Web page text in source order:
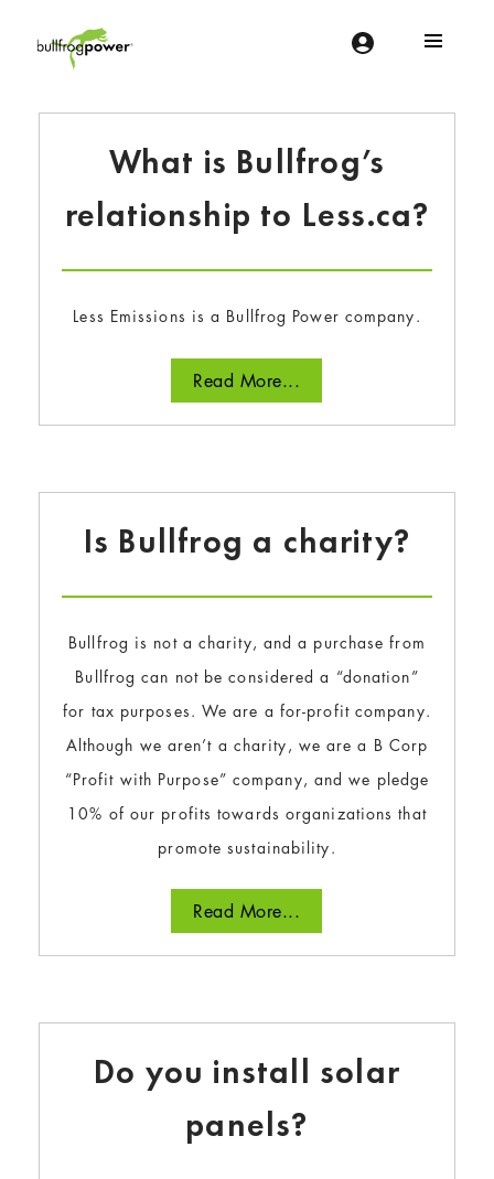
What is Bullfrog’s
relationship to Less.ca?
Less Emissions is a Bullfrog Power company.
Read More...
Is Bullfrog a charity?
Bullfrog is not a charity, and a purchase from
Bullfrog can not be considered a “donation”
for tax purposes. We are a for-profit company.
Although we aren’t a charity, we are a B Corp
“Profit with Purpose” company, and we pledge
10% of our profits towards organizations that
promote sustainability.
Read More...
Do you install solar
panels?